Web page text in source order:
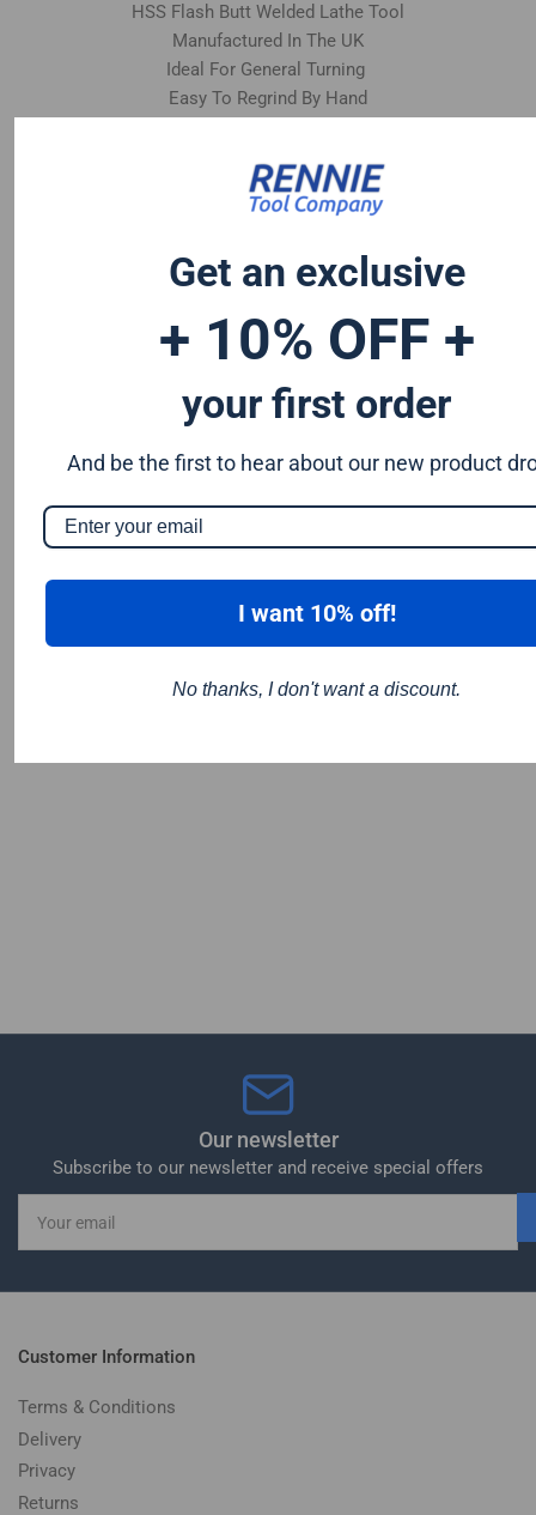
HSS Flash Butt Welded Lathe Tool
Manufactured In The UK
Ideal For General Turning
Easy To Regrind By Hand
Our newsletter
Subscribe to our newsletter and receive special offers
email
Customer Information
Terms & Conditions
Delivery
Privacy
Returns
Get an exclusive
+ 10% OFF +
your first order
And be the first to hear about our new product
I want 10% off!
No thanks, I don't want a discount.